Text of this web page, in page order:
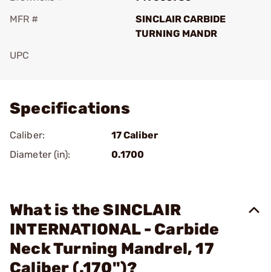
MFR #
SINCLAIR CARBIDE
TURNING MANDR
UPC
Specifications
Caliber:
17 Caliber
Diameter (in):
0.1700
What is the SINCLAIR
INTERNATIONAL - Carbide
Neck Turning Mandrel, 17
Caliber (.170")?